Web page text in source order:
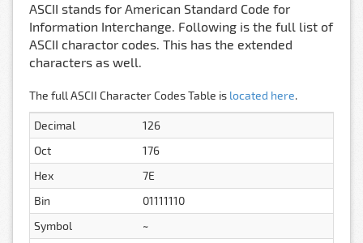
ASCII stands for American Standard Code for
Information Interchange. Following is the full list of
ASCII charactor codes. This has the extended
characters as well.
The full ASCII Character Codes Table is located here.
Decimal
126
Oct
176
Hex
7E
Bin
01111110
Symbol
~